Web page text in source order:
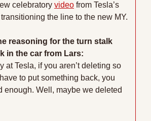
celebratory video from Tesla’s
the line to the new MY.
reasoning for the turn stalk
in the car from Lars:
at Tesla, if you aren’t deleting so
to put something back, you
enough. Well, maybe we deleted